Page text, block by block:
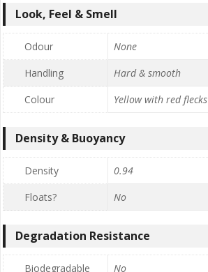
Look, Feel & Smell
Odour
None
Handling
Hard & smooth
Colour
Yellow with red flecks
Density & Buoyancy
Density
0.94
Floats?
No
Degradation Resistance
Biodegradable No